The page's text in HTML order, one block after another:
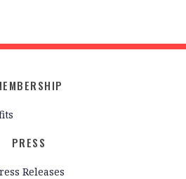
PRESS
Releases